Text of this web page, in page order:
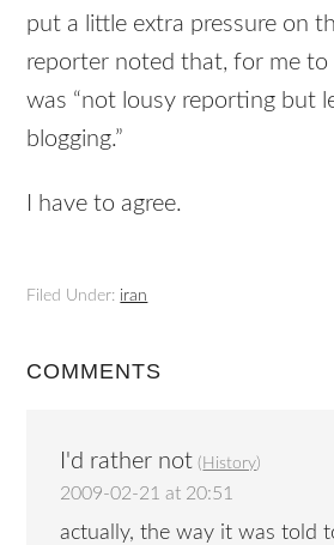
put a little extra pressure on
reporter noted that, for me to
was “not lousy reporting but
blogging.”
I have to agree.
Filed Under: iran
COMMENTS
I'd rather not ( History)
2009-02-21 at 20:51
actually, the way it was told